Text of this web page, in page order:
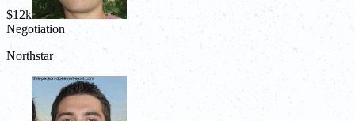
$12k
Negotiation
Northstar